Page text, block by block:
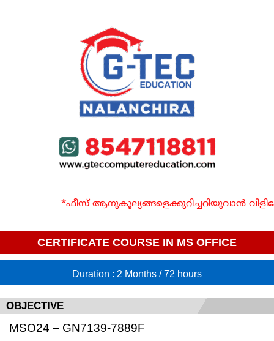
*ഫീസ് ആനുകൂല്യങ്ങളെക്കുറിച്ചറിയുവാൻ
CERTIFICATE COURSE IN MS OFFICE
Duration : 2 Months / 72 hours
OBJECTIVE
MSO24 – GN7139-7889F